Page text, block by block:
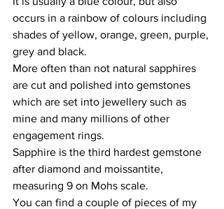
occurs in a rainbow of colours including
shades of yellow, orange, green, purple,
grey and black.
More often than not natural sapphires
are cut and polished into gemstones
which are set into jewellery such as
mine and many millions of other
engagement rings.
Sapphire is the third hardest gemstone
after diamond and moissantite,
measuring 9 on Mohs scale.
You can find a couple of pieces of my